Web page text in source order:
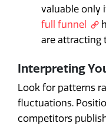
valuable only
full funnel
are attracting
Interpreting
Look for patterns
fluctuations.
competitors